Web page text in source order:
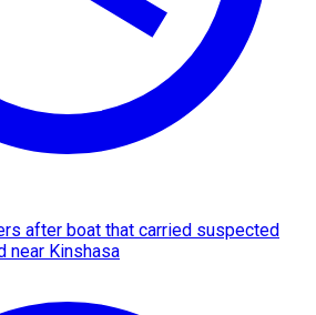
after boat that carried suspected
near Kinshasa